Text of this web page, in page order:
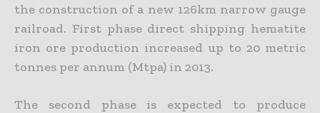
the construction of a new 126km narrow gauge
railroad. First phase direct shipping hematite
iron ore production increased up to 20 metric
tonnes per annum (Mtpa) in 2013.
The second phase is expected to produce